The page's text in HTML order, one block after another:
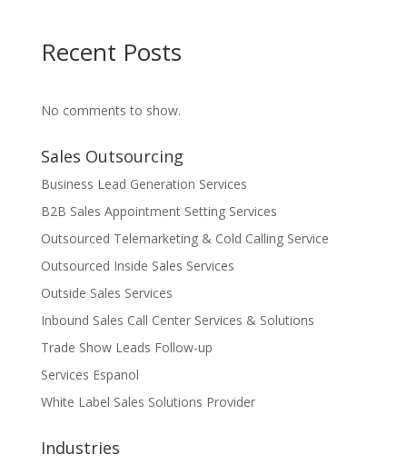
Recent Posts
No comments to show.
Sales Outsourcing
Business Lead Generation Services
B2B Sales Appointment Setting Services
Outsourced Telemarketing & Cold Calling Service
Outsourced Inside Sales Services
Outside Sales Services
Inbound Sales Call Center Services & Solutions
Trade Show Leads Follow-up
Services Espanol
White Label Sales Solutions Provider
Industries